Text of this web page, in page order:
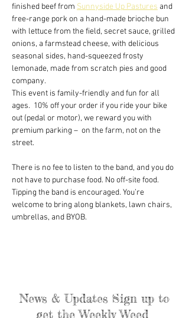
finished beef from Sunnyside Up Pastures and
free-range pork on a hand-made brioche bun
with lettuce from the field, secret sauce, grilled
onions, a farmstead cheese, with delicious
seasonal sides, hand-squeezed frosty
lemonade, made from scratch pies and good
company.
This event is family-friendly and fun for all
ages.  10% off your order if you ride your bike
out (pedal or motor), we reward you with
premium parking –  on the farm, not on the
street.
There is no fee to listen to the band, and you do
not have to purchase food. No off-site food.
Tipping the band is encouraged. You’re
welcome to bring along blankets, lawn chairs,
umbrellas, and BYOB.
News & Updates Sign up to
get the Weekly Weed